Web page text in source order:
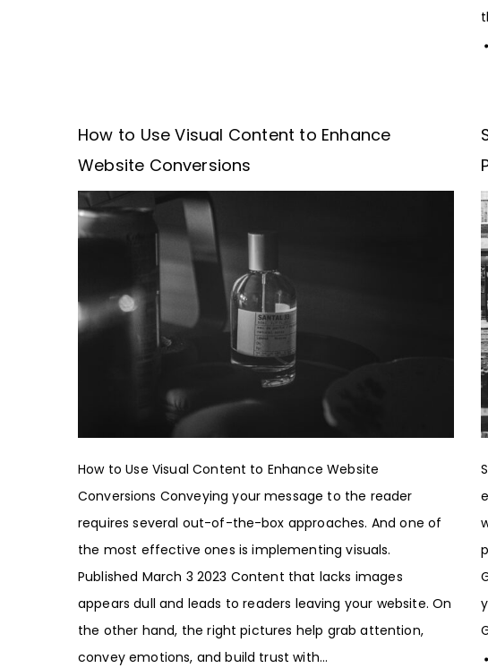
How to Use Visual Content to Enhance
Website Conversions
How to Use Visual Content to Enhance Website
Conversions Conveying your message to the reader
requires several out-of-the-box approaches. And one of
the most effective ones is implementing visuals.
Published March 3 2023 Content that lacks images
appears dull and leads to readers leaving your website. On
the other hand, the right pictures help grab attention,
convey emotions, and build trust with...